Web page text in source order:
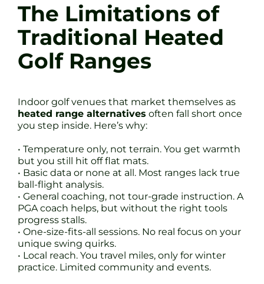
The Limitations of
Traditional Heated
Golf Ranges
Indoor golf venues that market themselves as
heated range alternatives often fall short once
you step inside. Here’s why:
• Temperature only, not terrain. You get warmth
but you still hit off flat mats.
• Basic data or none at all. Most ranges lack true
ball-flight analysis.
• General coaching, not tour-grade instruction. A
PGA coach helps, but without the right tools
progress stalls.
• One-size-fits-all sessions. No real focus on your
unique swing quirks.
• Local reach. You travel miles, only for winter
practice. Limited community and events.